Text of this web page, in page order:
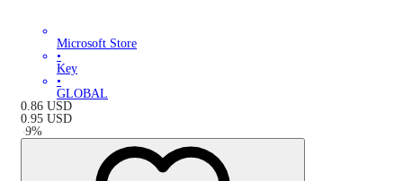
Microsoft Store
•
Key
•
GLOBAL
0.86 USD
0.95 USD
-9%